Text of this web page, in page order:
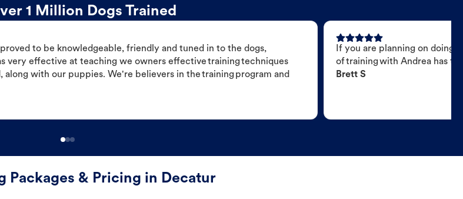
1 Million Dogs Trained
to be knowledgeable, friendly and tuned in to the dogs,
very effective at teaching we owners effective training techniques
with our puppies. We're believers in the training program and
If you are planning on doing
of training with Andrea has
Brett S
Packages & Pricing in Decatur